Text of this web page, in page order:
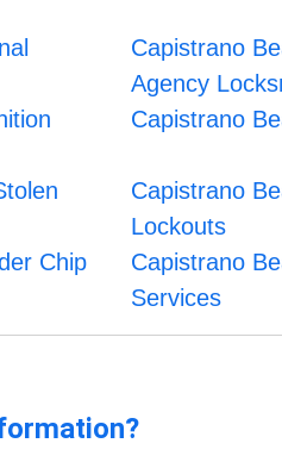
Capistrano
Agency
Capistrano
Capistrano
Lockouts
Chip
Capistrano
Services